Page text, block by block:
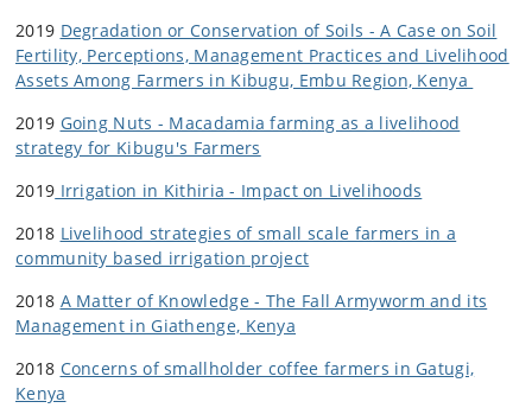
2019 Degradation or Conservation of Soils - A Case on Soil
Fertility, Perceptions, Management Practices and Livelihood
Assets Among Farmers in Kibugu, Embu Region, Kenya
2019 Going Nuts - Macadamia farming as a livelihood
strategy for Kibugu's Farmers
2019 Irrigation in Kithiria - Impact on Livelihoods
2018 Livelihood strategies of small scale farmers in a
community based irrigation project
2018 A Matter of Knowledge - The Fall Armyworm and its
Management in Giathenge, Kenya
2018 Concerns of smallholder coffee farmers in Gatugi,
Kenya